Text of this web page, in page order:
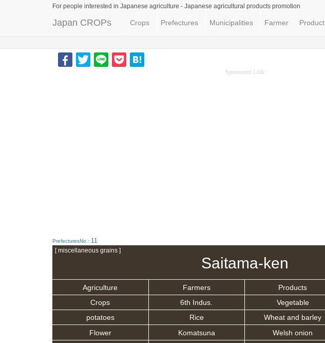
For people interested in Japanese agriculture - Japanese agricultural products promotion
Japan CROPs Crops Prefectures Municipalities Farmer Product
Sponsored Link
PrefecturesNo.: 11
[ miscellaneous grains ]
Saitama-ken
Agriculture Farmers Products
Crops
6th Indus. Vegetable
potatoes
Rice Wheat and barley
Flower
Komatsuna Welsh onion